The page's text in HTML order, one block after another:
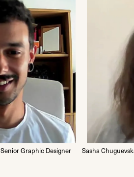
Senior Graphic Designer Sasha